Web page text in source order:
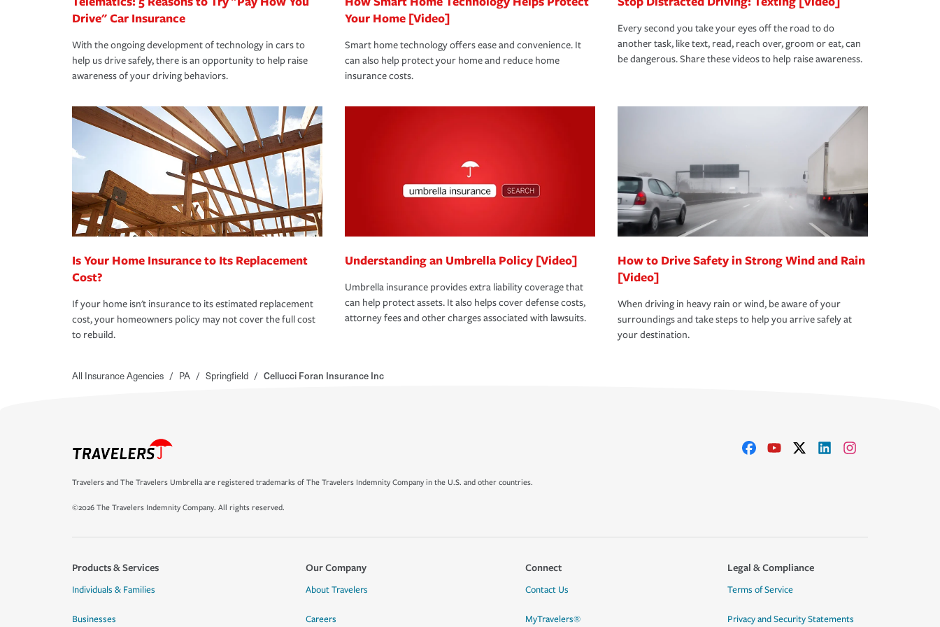
Drive" Car Insurance
With the ongoing development of technology in cars to
help us drive safely, there is an opportunity to help raise
awareness of your driving behaviors.
Your Home [Video]
Smart home technology offers ease and convenience. It
can also help protect your home and reduce home
insurance costs.
Every second you take your eyes off the road to do
another task, like text, read, reach over, groom or eat, can
be dangerous. Share these videos to help raise awareness.
Is Your Home Insurance to Its Replacement
Cost?
If your home isn't insurance to its estimated replacement
cost, your homeowners policy may not cover the full cost
to rebuild.
Understanding an Umbrella Policy [Video]
Umbrella insurance provides extra liability coverage that
can help protect assets. It also helps cover defense costs,
attorney fees and other charges associated with lawsuits.
How to Drive Safety in Strong Wind and Rain
[Video]
When driving in heavy rain or wind, be aware of your
surroundings and take steps to help you arrive safely at
your destination.
All Insurance Agencies / PA / Springfield / Cellucci Foran Insurance Inc
Travelers and The Travelers Umbrella are registered trademarks of The Travelers Indemnity Company in the U.S. and other countries.
©2026 The Travelers Indemnity Company. All rights reserved.
Products & Services
Individuals & Families
Businesses
Our Company
About Travelers
Careers
Connect
Contact Us
MyTravelers®
Legal & Compliance
Terms of Service
Privacy and Security Statements